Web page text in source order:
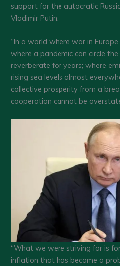
support for the autocratic
Vladimir Putin.
“In a world where war in
where a pandemic can circle
reverberate for years; where
rising sea levels almost
collective prosperity from a
cooperation cannot be
“What we were striving for is
inflation that has become a